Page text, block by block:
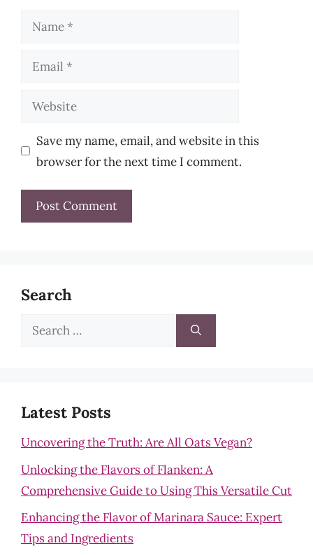
Name
Email
Website
Save my name, email, and website in this
browser for the next time I comment.
Search
Search
Latest Posts
Uncovering the Truth: Are All Oats Vegan?
Unlocking the Flavors of Flanken: A
Comprehensive Guide to Using This Versatile Cut
Enhancing the Flavor of Marinara Sauce: Expert
Tips and Ingredients